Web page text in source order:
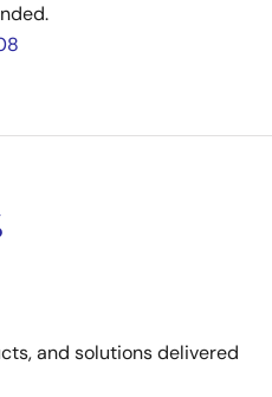
and solutions delivered